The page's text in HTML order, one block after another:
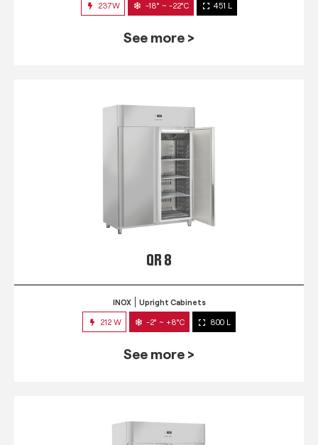
237W -18° ~ -22°C 451 L
See more >
QR 8
INOX Upright Cabinets
212 W -2° ~ +8°C 800 L
See more >